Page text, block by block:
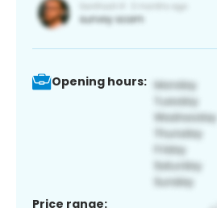
Opening hours:
Price range: